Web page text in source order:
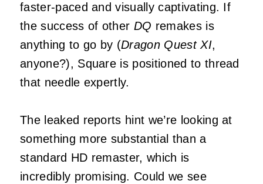
faster-paced and visually captivating. If
the success of other DQ remakes is
anything to go by (Dragon Quest XI,
anyone?), Square is positioned to thread
that needle expertly.
The leaked reports hint we’re looking at
something more substantial than a
standard HD remaster, which is
incredibly promising. Could we see